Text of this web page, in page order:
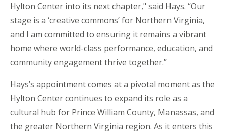
Hylton Center into its next chapter," said Hays. “Our
stage is a ‘creative commons’ for Northern Virginia,
and I am committed to ensuring it remains a vibrant
home where world-class performance, education, and
community engagement thrive together.”
Hays’s appointment comes at a pivotal moment as the
Hylton Center continues to expand its role as a
cultural hub for Prince William County, Manassas, and
the greater Northern Virginia region. As it enters this